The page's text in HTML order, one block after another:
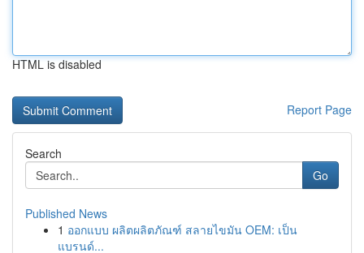
HTML is disabled
Report Page
Search
Go
Published News
1 ออกแบบ ผลิตผลิตภัณฑ์ สลายไขมัน OEM: เป็น
แบรนด์...